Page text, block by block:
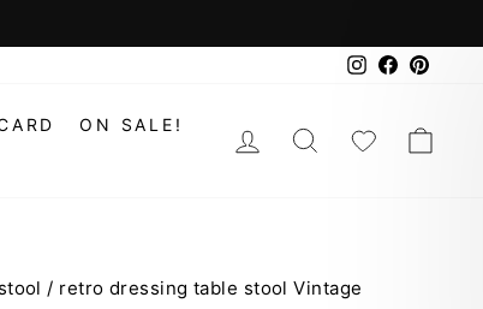
Instagram
Facebook
ON SALE! LOG INSEARCH
/ retro dressing table stool Vintage